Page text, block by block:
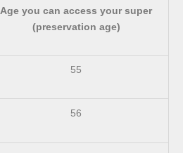
Age you can access your super
(preservation age)
55
56